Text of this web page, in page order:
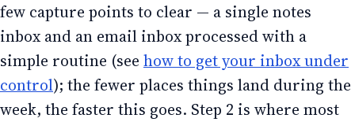
few capture points to clear — a single notes
inbox and an email inbox processed with a
simple routine (see how to get your inbox under
control); the fewer places things land during the
week, the faster this goes. Step 2 is where most